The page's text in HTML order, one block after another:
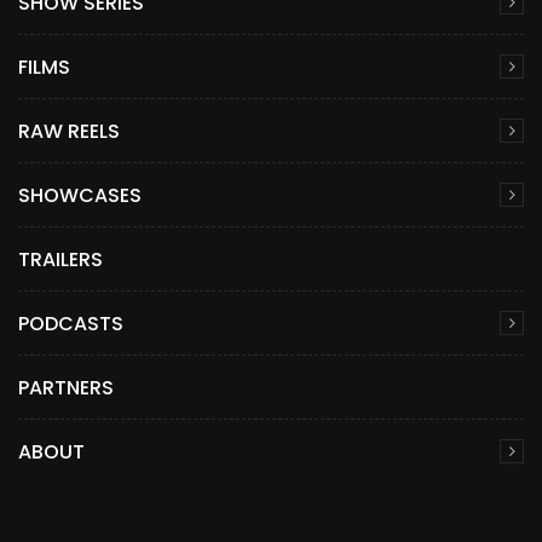
FILMS
RAW REELS
SHOWCASES
TRAILERS
PODCASTS
PARTNERS
ABOUT